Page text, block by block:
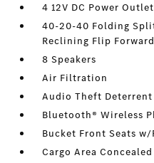
4 12V DC Power
40-20-40 Folding
Reclining Flip
8 Speakers
Air Filtration
Audio Theft Deterrent
Bluetooth® Wireless
Bucket Front Seats
Cargo Area